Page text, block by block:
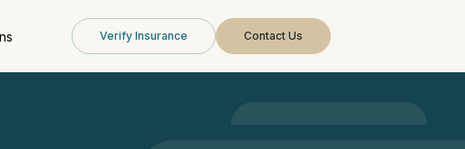
Verify Insurance Contact Us